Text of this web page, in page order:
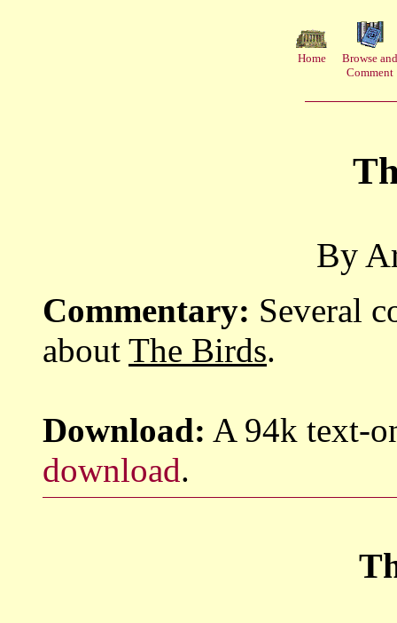
Home
Browse and
Comment
By
Commentary: Several
about The Birds.
Download: A 94k text-
download.